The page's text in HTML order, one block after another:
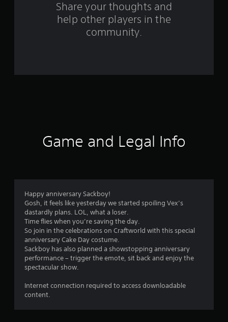
t
g
s
Share your thoughts and
help other players in the
community.
Game and Legal Info
Happy anniversary Sackboy!
Gosh, it feels like yesterday we started spoiling Vex’s
dastardly plans. LOL, what a loser.
Time flies when you’re saving the day.
So join in the celebrations on Craftworld with this special
anniversary Cake Day costume.
Sackboy has also planned a showstopping anniversary
performance – trigger the emote, sit back and enjoy the
spectacular show.
Internet connection required to access downloadable
content.